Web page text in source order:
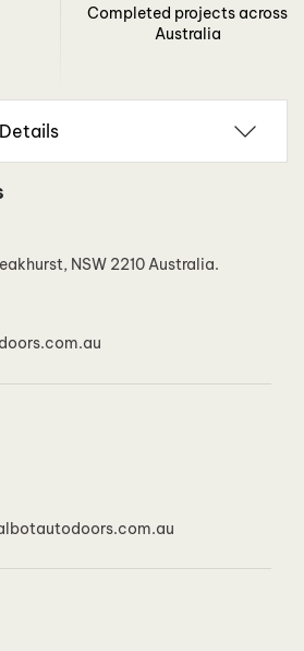
Completed projects across
Australia
NSW 2210 Australia.
North Sydney